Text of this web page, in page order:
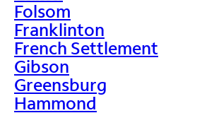
Folsom
Franklinton
French Settlement
Gibson
Greensburg
Hammond